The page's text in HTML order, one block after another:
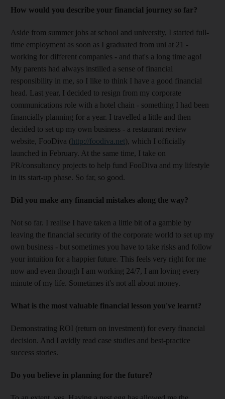
How would you describe your financial journey so far?
Aside from summer jobs at school and university, I started full-
time employment as soon as I graduated from uni at 21 -
working for different companies - and that's a long time ago!
My parents had always instilled a sense of financial
responsibility in me, so I like to think I have a good financial
head. Last year, I decided to resign from my corporate
communications role with a hotel chain - something I had been
financially planning for a year. I travelled a little and then
decided to set up my own business - a restaurant review
website, FooDiva (http://foodiva.net), which I officially
launched in February. At the same time, I take on
PR/consultancy projects to help fund FooDiva and my lifestyle
in its start-up phase. So far, so good.
Did you make any financial mistakes along the way?
Not so far. I realise I have taken a little bit of a gamble by
leaving the financial security of the corporate world to set up my
own business - but sometimes you have to take risks and follow
your intuition for a happier future. This feels very right for me
now and even though I am working 24/7, I am loving every
minute of my life. Sometimes it's not all about money.
What is the most valuable financial lesson you've learnt?
Demonstrating ROI (return on investment) for every financial
decision. And I avidly read case studies and best-practice
success stories.
Do you believe in planning for the future?